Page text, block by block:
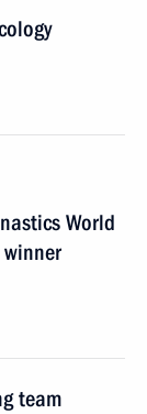
World
team